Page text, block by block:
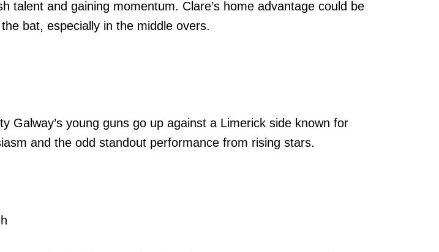
talent and gaining momentum. Clare’s home advantage could be
bat, especially in the middle overs.
young guns go up against a Limerick side known for
and the odd standout performance from rising stars.